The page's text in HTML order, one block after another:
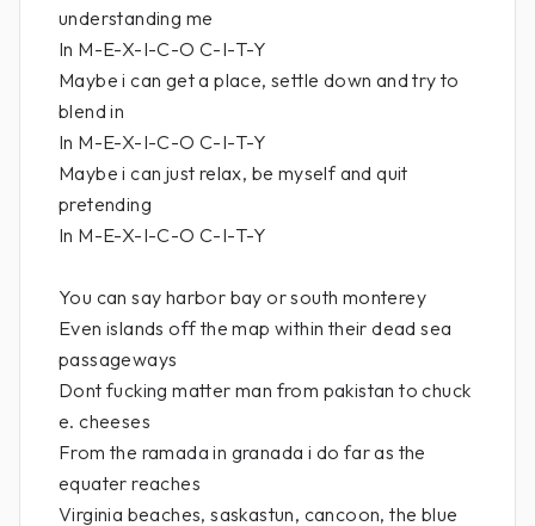
understanding me
In M-E-X-I-C-O C-I-T-Y
Maybe i can get a place, settle down and try to
blend in
In M-E-X-I-C-O C-I-T-Y
Maybe i can just relax, be myself and quit
pretending
In M-E-X-I-C-O C-I-T-Y
You can say harbor bay or south monterey
Even islands off the map within their dead sea
passageways
Dont fucking matter man from pakistan to chuck
e. cheeses
From the ramada in granada i do far as the
equater reaches
Virginia beaches, saskastun, cancoon, the blue